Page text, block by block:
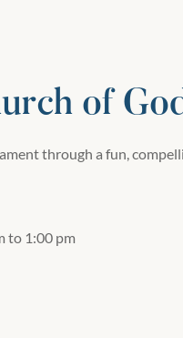
of
through a fun,
to 1:00 pm